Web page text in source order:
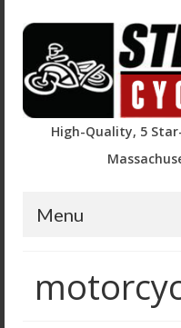
High-Quality, 5
Menu
Basic Rider